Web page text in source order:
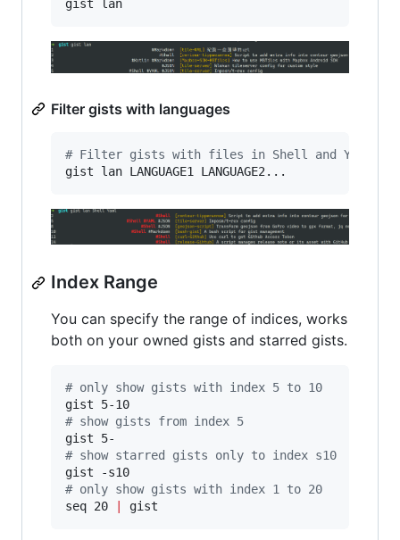
gist lan
Filter gists with languages
# Filter gists with files in Shell and Yaml
gist lan LANGUAGE1 LANGUAGE2...
Index Range
You can specify the range of indices, works
both on your owned gists and starred gists.
# only show gists with index 5 to 10
# show gists from index 5
# show starred gists only to index s10
# only show gists with index 1 to 20
seq 20
gist